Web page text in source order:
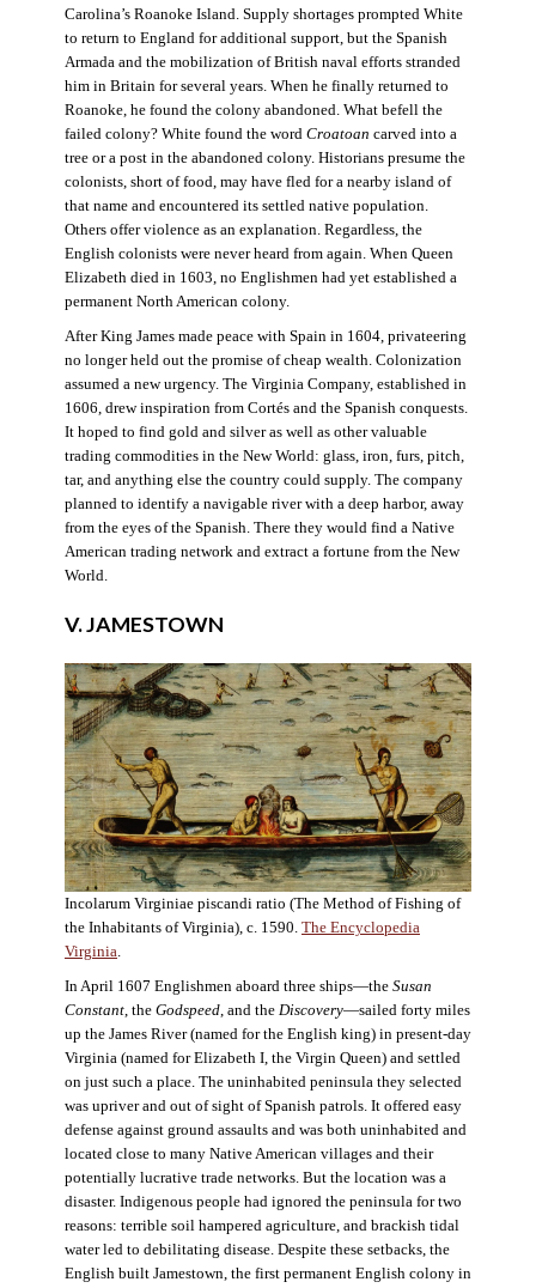
Carolina’s Roanoke Island. Supply shortages prompted White
to return to England for additional support, but the Spanish
Armada and the mobilization of British naval efforts stranded
him in Britain for several years. When he finally returned to
Roanoke, he found the colony abandoned. What befell the
failed colony? White found the word Croatoan carved into a
tree or a post in the abandoned colony. Historians presume the
colonists, short of food, may have fled for a nearby island of
that name and encountered its settled native population.
Others offer violence as an explanation. Regardless, the
English colonists were never heard from again. When Queen
Elizabeth died in 1603, no Englishmen had yet established a
permanent North American colony.
After King James made peace with Spain in 1604, privateering
no longer held out the promise of cheap wealth. Colonization
assumed a new urgency. The Virginia Company, established in
1606, drew inspiration from Cortés and the Spanish conquests.
It hoped to find gold and silver as well as other valuable
trading commodities in the New World: glass, iron, furs, pitch,
tar, and anything else the country could supply. The company
planned to identify a navigable river with a deep harbor, away
from the eyes of the Spanish. There they would find a Native
American trading network and extract a fortune from the New
World.
V. JAMESTOWN
Incolarum Virginiae piscandi ratio (The Method of Fishing of
the Inhabitants of Virginia), c. 1590. The Encyclopedia
Virginia.
In April 1607 Englishmen aboard three ships—the Susan
Constant, the Godspeed, and the Discovery—sailed forty miles
up the James River (named for the English king) in present-day
Virginia (named for Elizabeth I, the Virgin Queen) and settled
on just such a place. The uninhabited peninsula they selected
was upriver and out of sight of Spanish patrols. It offered easy
defense against ground assaults and was both uninhabited and
located close to many Native American villages and their
potentially lucrative trade networks. But the location was a
disaster. Indigenous people had ignored the peninsula for two
reasons: terrible soil hampered agriculture, and brackish tidal
water led to debilitating disease. Despite these setbacks, the
English built Jamestown, the first permanent English colony in